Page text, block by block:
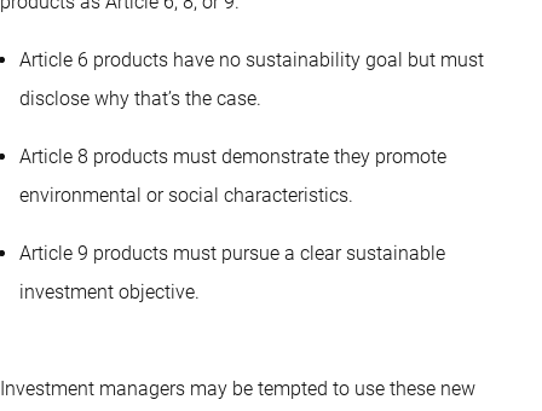
Article 6 products have no sustainability goal but must
disclose why that’s the case.
Article 8 products must demonstrate they promote
environmental or social characteristics.
Article 9 products must pursue a clear sustainable
investment objective.
Investment managers may be tempted to use these new